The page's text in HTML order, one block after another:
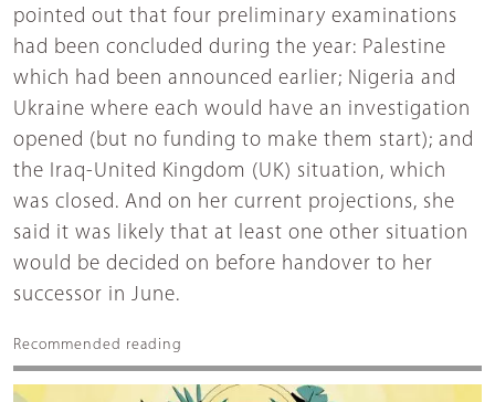
pointed out that four preliminary examinations
had been concluded during the year: Palestine
which had been announced earlier; Nigeria and
Ukraine where each would have an investigation
opened (but no funding to make them start); and
the Iraq-United Kingdom (UK) situation, which
was closed. And on her current projections, she
said it was likely that at least one other situation
would be decided on before handover to her
successor in June.
Recommended reading